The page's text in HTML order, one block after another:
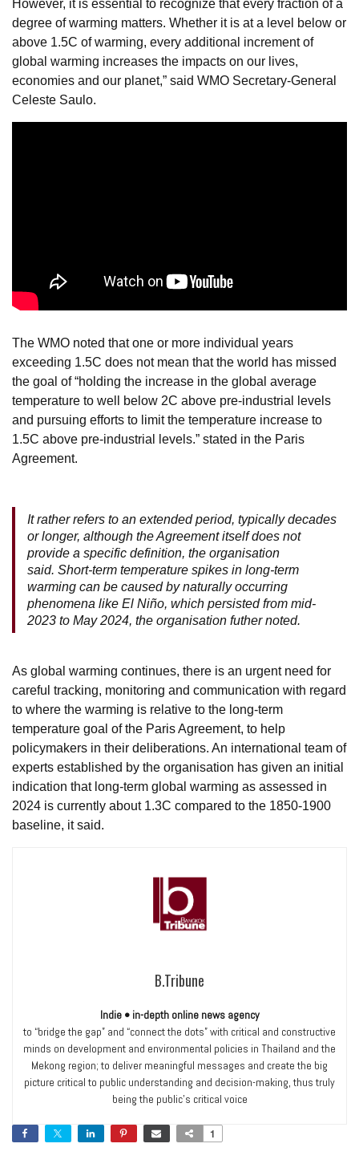
However, it is essential to recognize that every fraction of a
degree of warming matters. Whether it is at a level below or
above 1.5C of warming, every additional increment of
global warming increases the impacts on our lives,
economies and our planet,” said WMO Secretary-General
Celeste Saulo.
The WMO noted that one or more individual years
exceeding 1.5C does not mean that the world has missed
the goal of “holding the increase in the global average
temperature to well below 2C above pre-industrial levels
and pursuing efforts to limit the temperature increase to
1.5C above pre-industrial levels.” stated in the Paris
Agreement.
It rather refers to an extended period, typically decades
or longer, although the Agreement itself does not
provide a specific definition, the organisation
said. Short-term temperature spikes in long-term
warming can be caused by naturally occurring
phenomena like El Niño, which persisted from mid-
2023 to May 2024, the organisation futher noted.
As global warming continues, there is an urgent need for
careful tracking, monitoring and communication with regard
to where the warming is relative to the long-term
temperature goal of the Paris Agreement, to help
policymakers in their deliberations. An international team of
experts established by the organisation has given an initial
indication that long-term global warming as assessed in
2024 is currently about 1.3C compared to the 1850-1900
baseline, it said.
B.Tribune
Indie • in-depth online news agency
to “bridge the gap” and “connect the dots” with critical and constructive
minds on development and environmental policies in Thailand and the
Mekong region; to deliver meaningful messages and create the big
picture critical to public understanding and decision-making, thus truly
being the public’s critical voice
1